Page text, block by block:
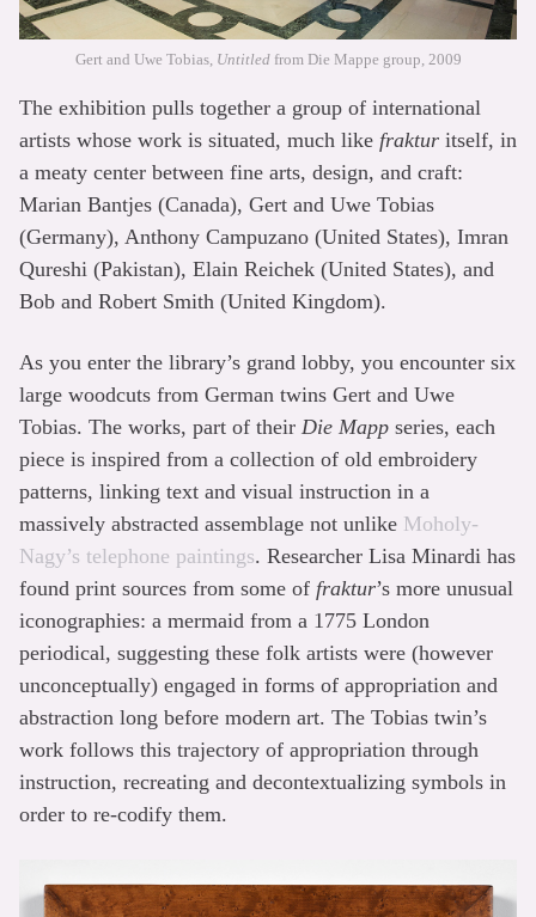
Gert and Uwe Tobias, Untitledfrom Die Mappe group, 2009
The exhibition pulls together a group of international
artists whose work is situated, much like fraktur itself, in
a meaty center between fine arts, design, and craft:
Marian Bantjes (Canada), Gert and Uwe Tobias
(Germany), Anthony Campuzano (United States), Imran
Qureshi (Pakistan), Elain Reichek (United States), and
Bob and Robert Smith (United Kingdom).
As you enter the library’s grand lobby, you encounter six
large woodcuts from German twins Gert and Uwe
Tobias. The works, part of their Die Mapp series, each
piece is inspired from a collection of old embroidery
patterns, linking text and visual instruction in a
massively abstracted assemblage not unlike Moholy-
Nagy’s telephone paintings. Researcher Lisa Minardi has
found print sources from some of fraktur’s more unusual
iconographies: a mermaid from a 1775 London
periodical, suggesting these folk artists were (however
unconceptually) engaged in forms of appropriation and
abstraction long before modern art. The Tobias twin’s
work follows this trajectory of appropriation through
instruction, recreating and decontextualizing symbols in
order to re-codify them.